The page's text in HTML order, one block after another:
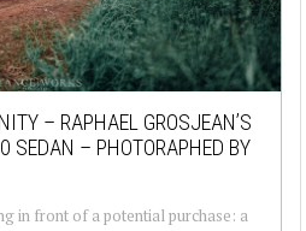
– RAPHAEL GROSJEAN’S
SEDAN – PHOTORAPHED BY
in front of a potential purchase: a